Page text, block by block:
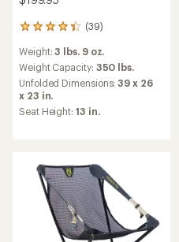
(39)
39
with
an
average
rating
of
4.2
stars
Weight:3 lbs. 9 oz.
Weight Capacity: 350 lbs.
Unfolded Dimensions:39 x 26
x 23 in.
Seat Height: 13 in.